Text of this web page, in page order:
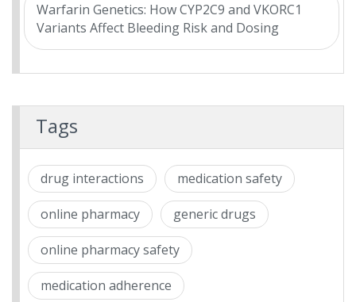
Warfarin Genetics: How CYP2C9 and VKORC1
Variants Affect Bleeding Risk and Dosing
Tags
drug interactions medication safety
online pharmacy generic drugs
online pharmacy safety
medication adherence